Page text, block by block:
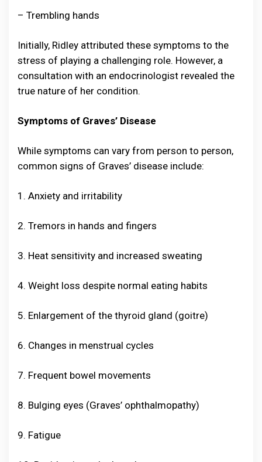
– Trembling hands
Initially, Ridley attributed these symptoms to the
stress of playing a challenging role. However, a
consultation with an endocrinologist revealed the
true nature of her condition.
Symptoms of Graves’ Disease
While symptoms can vary from person to person,
common signs of Graves’ disease include:
1. Anxiety and irritability
2. Tremors in hands and fingers
3. Heat sensitivity and increased sweating
4. Weight loss despite normal eating habits
5. Enlargement of the thyroid gland (goitre)
6. Changes in menstrual cycles
7. Frequent bowel movements
8. Bulging eyes (Graves’ ophthalmopathy)
9. Fatigue